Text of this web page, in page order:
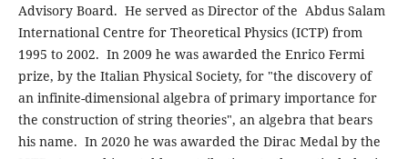
Advisory Board. He served as Director of the Abdus Salam
International Centre for Theoretical Physics (ICTP) from
1995 to 2002. In 2009 he was awarded the Enrico Fermi
prize, by the Italian Physical Society, for "the discovery of
an infinite-dimensional algebra of primary importance for
the construction of string theories", an algebra that bears
his name. In 2020 he was awarded the Dirac Medal by the